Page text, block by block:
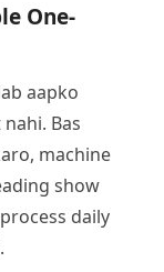
One-
aapko
Bas
machine
show
daily